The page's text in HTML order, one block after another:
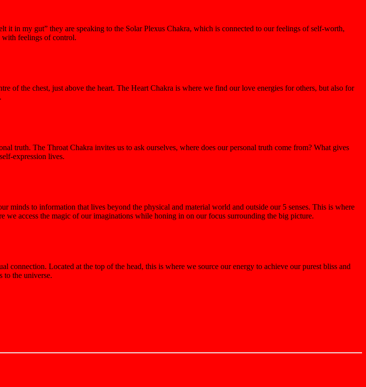
it in my gut” they are speaking to the Solar Plexus Chakra, which is connected to our feelings of self-worth,
with feelings of control.
of the chest, just above the heart. The Heart Chakra is where we find our love energies for others, but also for
truth. The Throat Chakra invites us to ask ourselves, where does our personal truth come from? What gives
expression lives.
minds to information that lives beyond the physical and material world and outside our 5 senses. This is where
access the magic of our imaginations while honing in on our focus surrounding the big picture.
connection. Located at the top of the head, this is where we source our energy to achieve our purest bliss and
to the universe.